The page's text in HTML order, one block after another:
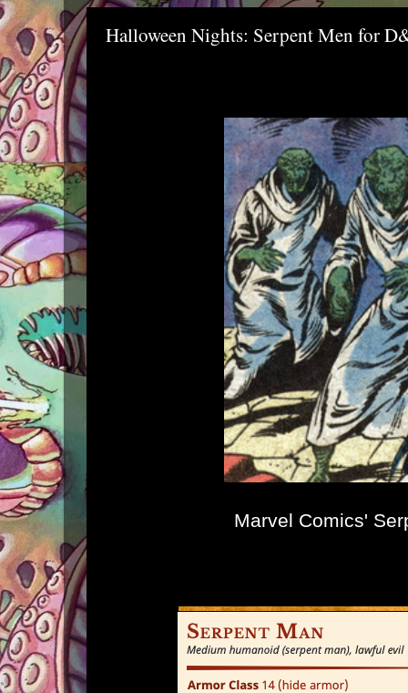
Halloween Nights: Serpent Men for
Marvel Comics'